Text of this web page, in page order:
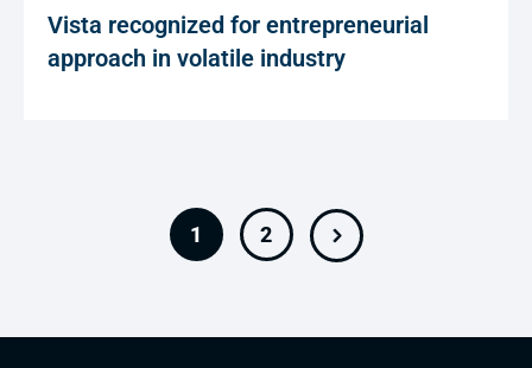
Vista recognized for entrepreneurial
approach in volatile industry
1 2